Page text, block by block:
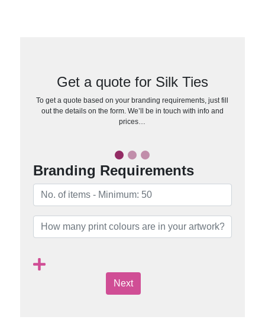
Get a quote for Silk Ties
To get a quote based on your branding requirements, just fill
out the details on the form. We’ll be in touch with info and
prices…
Branding Requirements
Next